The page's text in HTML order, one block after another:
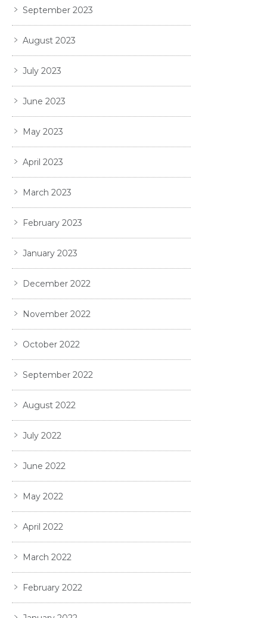
September 2023
August 2023
July 2023
June 2023
May 2023
April 2023
March 2023
February 2023
January 2023
December 2022
November 2022
October 2022
September 2022
August 2022
July 2022
June 2022
May 2022
April 2022
March 2022
February 2022